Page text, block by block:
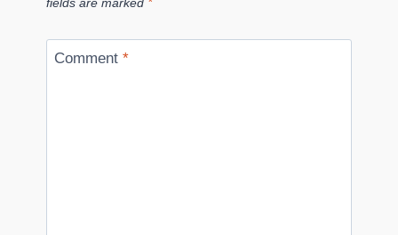
fields are marked *
Comment *